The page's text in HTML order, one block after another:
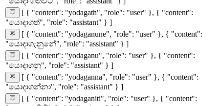
[ { "content": "yodagath", "role": "user" }, { "content":
"යොදාගත්", "role": "assistant" } ]
[ { "content": "yodaganune", "role": "user" }, { "content":
"යොදාගැනුනේ", "role": "assistant" } ]
[ { "content": "yodaganu", "role": "user" }, { "content":
"යොදාගනු", "role": "assistant" } ]
[ { "content": "yodaganna", "role": "user" }, { "content":
"යොදාගන්නා", "role": "assistant" } ]
[ { "content": "yodaganiti", "role": "user" }, { "content":